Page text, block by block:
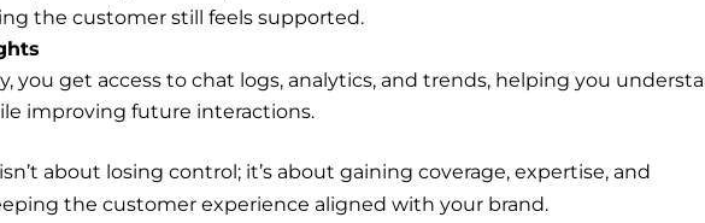
the customer still feels supported.
you get access to chat logs, analytics, and trends, helping you
improving future interactions.
about losing control; it’s about gaining coverage, expertise, and
the customer experience aligned with your brand.